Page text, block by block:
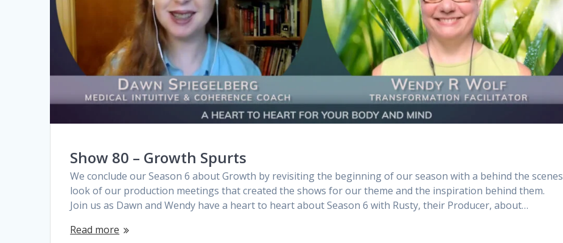
Show 80 – Growth Spurts
We conclude our Season 6 about Growth by revisiting the beginning of our season with a behind the scenes
look of our production meetings that created the shows for our theme and the inspiration behind them.
Join us as Dawn and Wendy have a heart to heart about Season 6 with Rusty, their Producer, about…
Read more